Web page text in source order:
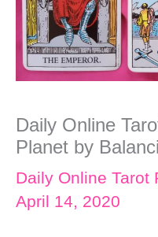
Daily Online
Planet by
Daily Online Tarot
April 14, 2020